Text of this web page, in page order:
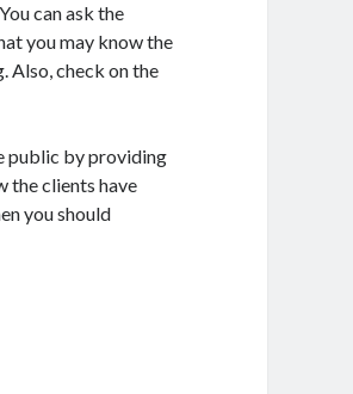
can ask the
you may know the
Also, check on the
public by providing
the clients have
you should